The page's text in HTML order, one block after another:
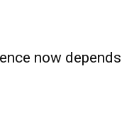
now depends